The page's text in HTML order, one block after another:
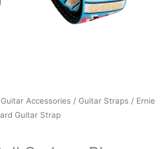
Guitar Accessories / Guitar Straps / Ernie
Guitar Strap